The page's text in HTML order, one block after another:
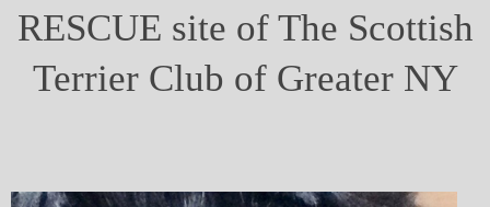
RESCUE site of The Scottish
Terrier Club of Greater NY